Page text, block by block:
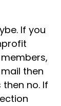
If you
then
no. If